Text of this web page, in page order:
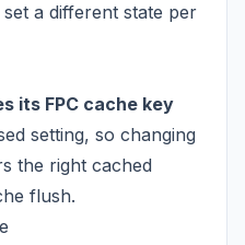
a different state per
its FPC cache key
setting, so changing
the right cached
flush.